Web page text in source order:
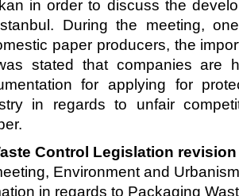
in order to discuss the
During the meeting,
paper producers, the
stated that companies are
for applying for
in regards to unfair
Control Legislation
Environment and
in regards to Packaging